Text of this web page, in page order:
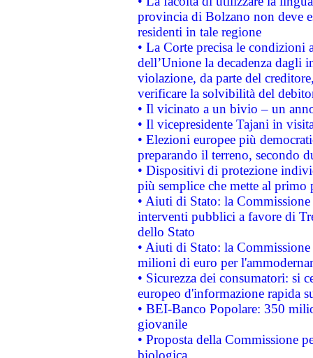
provincia di Bolzano non deve
residenti in tale regione
• La Corte precisa le
dell’Unione la decadenza dagli
violazione, da parte del
verificare la solvibilità del
• Il vicinato a un bivio – un
• Il vicepresidente Tajani in
• Elezioni europee più
preparando il terreno, secondo
• Dispositivi di protezione
più semplice che mette al primo
• Aiuti di Stato: la
interventi pubblici a favore di
dello Stato
• Aiuti di Stato: la
milioni di euro per
• Sicurezza dei consumatori: si
europeo d'informazione rapida
• BEI-Banco Popolare: 350
giovanile
• Proposta della Commissione
biologica